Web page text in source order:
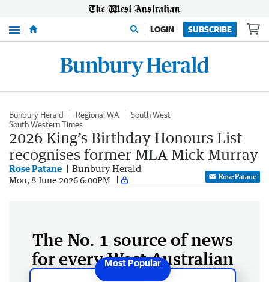
Menu LOGIN SUBSCRIBE
Bunbury Herald Regional WA
South West
South Western Times
2026 King’s Birthday Honours List
recognises former MLA Mick Murray
Rose Patane Bunbury Herald
Mon, 8 June 2026 6:00PM Rose Patane
The No. 1 source of news
for every West Australian